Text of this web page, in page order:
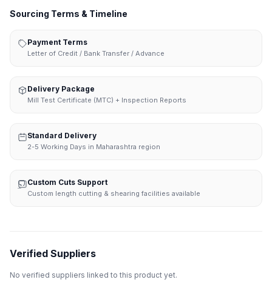
Sourcing Terms & Timeline
Payment Terms
Letter of Credit / Bank Transfer / Advance
Delivery Package
Mill Test Certificate (MTC) + Inspection Reports
Standard Delivery
2-5 Working Days in Maharashtra region
Custom Cuts Support
Custom length cutting & shearing facilities available
Verified Suppliers
No verified suppliers linked to this product yet.